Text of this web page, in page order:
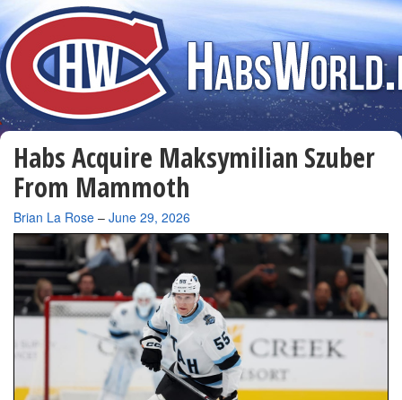
Habs Acquire Maksymilian Szuber
From Mammoth
By
Brian La Rose – June 29, 2026